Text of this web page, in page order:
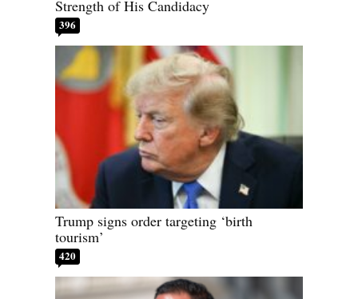
Strength of His Candidacy
396
Trump signs order targeting ‘birth
tourism’
420